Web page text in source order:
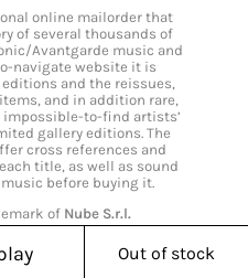
Out of stock
online mailorder that
of several thousands of
Avantgarde music and
navigate website it is
and the reissues,
and in addition rare,
to-find artists’
gallery editions. The
cross references and
title, as well as sound
before buying it.
of Nube S.r.l.